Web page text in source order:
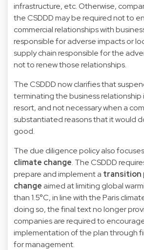
infrastructure, etc. Otherwise,
the CSDDD may be required not to
commercial relationships with
responsible for adverse impacts or
supply chain responsible for the
not to renew those relationships.
The CSDDD now clarifies that
terminating the business relationship
resort, and not necessary when a
substantiated reasons that it would
good.
The due diligence policy also
climate change. The CSDDD
prepare and implement a transition
change aimed at limiting global
than 1.5°C, in line with the Paris
doing so, the final text no longer
companies are required to
implementation of the plan through
for management.